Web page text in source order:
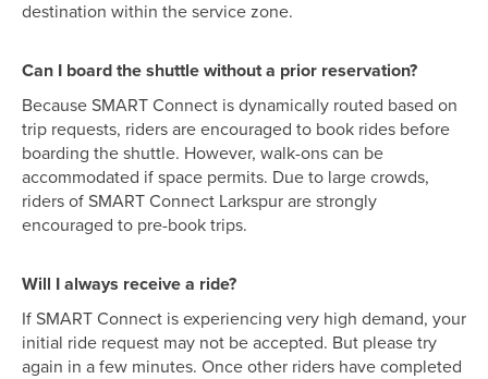
destination within the service zone.
Can I board the shuttle without a prior reservation?
Because SMART Connect is dynamically routed based on
trip requests, riders are encouraged to book rides before
boarding the shuttle. However, walk-ons can be
accommodated if space permits. Due to large crowds,
riders of SMART Connect Larkspur are strongly
encouraged to pre-book trips.
Will I always receive a ride?
If SMART Connect is experiencing very high demand, your
initial ride request may not be accepted. But please try
again in a few minutes. Once other riders have completed